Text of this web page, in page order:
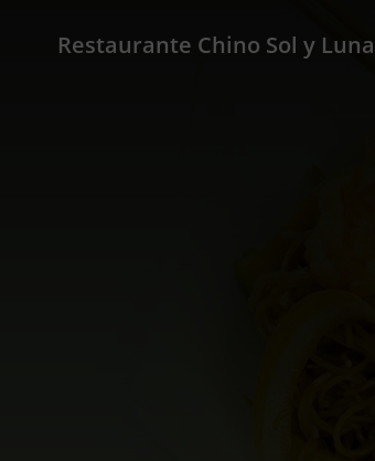
Restaurante Chino Sol y Luna